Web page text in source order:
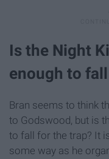
Is the Night
enough to
Bran seems to think
to Godswood, but is
to fall for the trap? It
some way as he